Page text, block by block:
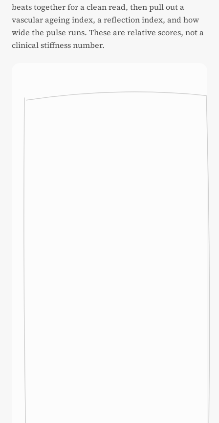
beats together for a clean read, then pull out a
vascular ageing index, a reflection index, and how
wide the pulse runs. These are relative scores, not a
clinical stiffness number.